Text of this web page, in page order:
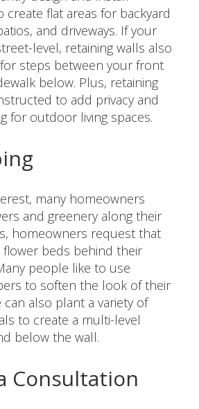
create flat areas for backyard
and driveways. If your
level, retaining walls also
steps between your front
below. Plus, retaining
to add privacy and
for outdoor living spaces.
many homeowners
and greenery along their
homeowners request that
beds behind their
people like to use
to soften the look of their
can also plant a variety of
to create a multi-level
below the wall.
Consultation